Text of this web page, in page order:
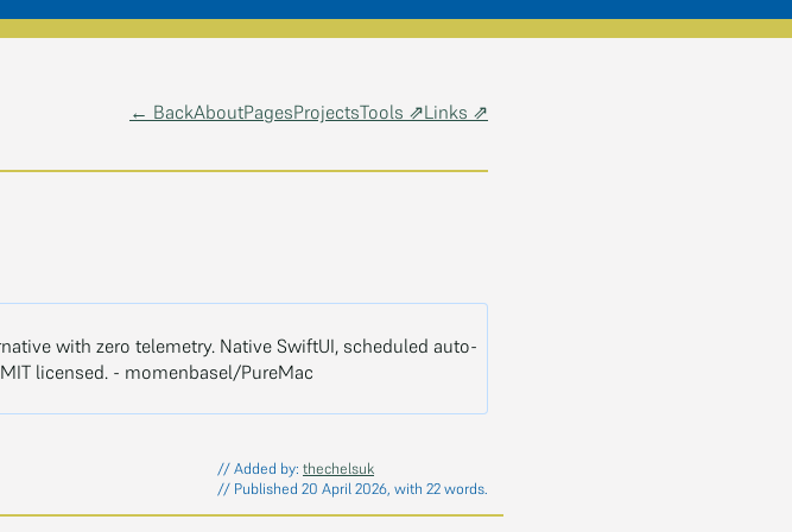
← BackAboutPagesProjectsTools ⇗Links ⇗
with zero telemetry. Native SwiftUI, scheduled auto-
licensed. - momenbasel/PureMac
// Added by: thechelsuk
// Published 20 April 2026, with 22 words.